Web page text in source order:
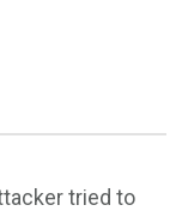
tried to